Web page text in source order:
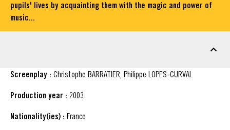
pupils' lives by acquainting them with the magic and power of
music...
Screenplay : Christophe BARRATIER, Philippe LOPES-CURVAL
Production year : 2003
Nationality(ies) : France